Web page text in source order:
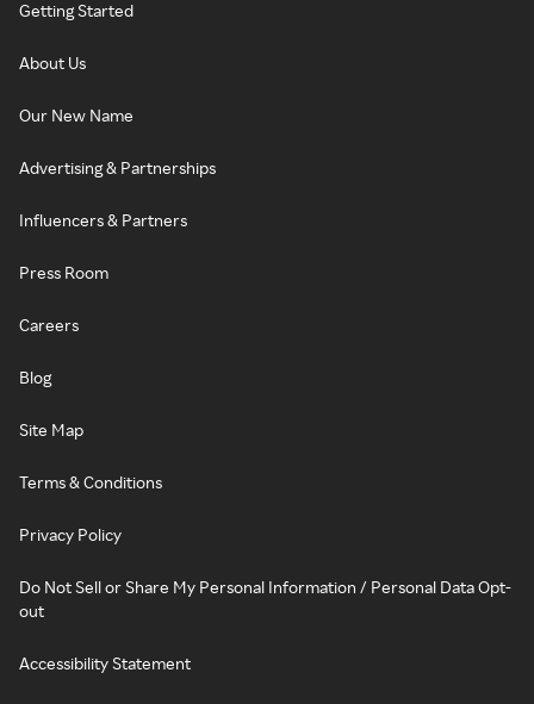
Getting Started
About Us
Our New Name
Advertising & Partnerships
Influencers & Partners
Press Room
Careers
Blog
Site Map
Terms & Conditions
Privacy Policy
Do Not Sell or Share My Personal Information / Personal Data Opt-
out
Accessibility Statement